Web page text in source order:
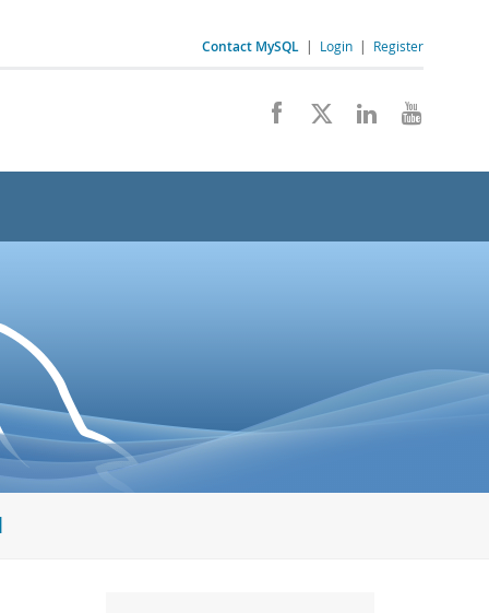
Contact MySQL | Login | Register